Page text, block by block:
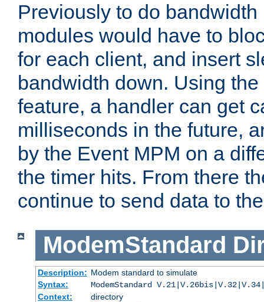
Previously to do
modules would have to
for each client, and insert
bandwidth down. Using
feature, a handler can get
milliseconds in the future,
by the Event MPM on a
the timer hits. From there
continue to send data to
ModemStandard
Description: Modem standard to simulate
Syntax:
ModemStandard
Context:
directory